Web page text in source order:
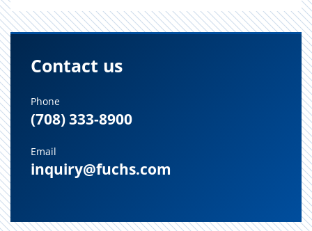
Contact us
Phone
(708) 333-8900
Email
inquiry@fuchs.com